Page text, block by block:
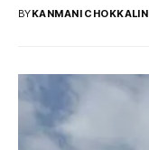
BYKANMANI